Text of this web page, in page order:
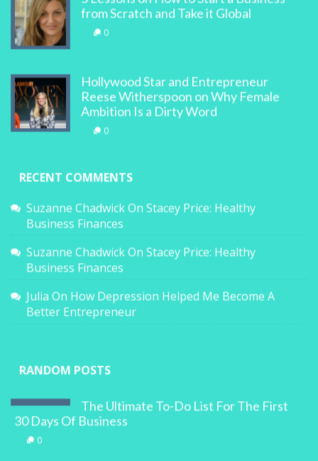
from Scratch and Take it Global
0
Hollywood Star and Entrepreneur
Reese Witherspoon on Why Female
Ambition Is a Dirty Word
0
RECENT COMMENTS
Suzanne ChadwickOn Stacey Price: Healthy
Business Finances
Suzanne ChadwickOn Stacey Price: Healthy
Business Finances
Julia On How Depression Helped Me Become A
Better Entrepreneur
RANDOM POSTS
The Ultimate To-Do List For The First
30 Days Of Business
0